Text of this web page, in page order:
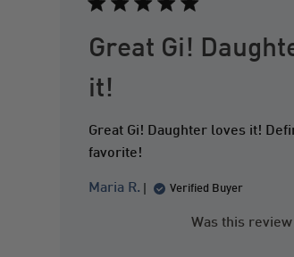
Great Gi!
it!
Great Gi! Daughter loves it!
favorite!
Maria R. Verified Buyer
Was this